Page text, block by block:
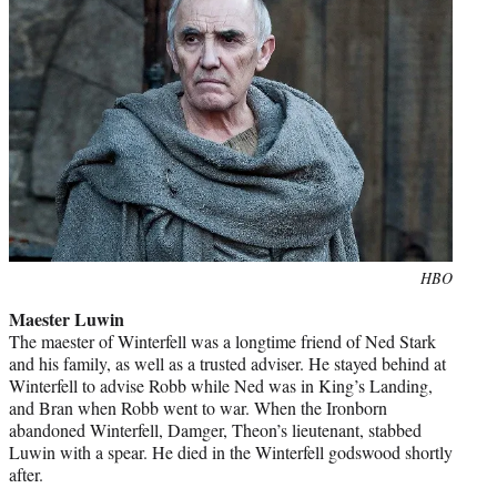
HBO
Maester Luwin
The maester of Winterfell was a longtime friend of Ned Stark
and his family, as well as a trusted adviser. He stayed behind at
Winterfell to advise Robb while Ned was in King’s Landing,
and Bran when Robb went to war. When the Ironborn
abandoned Winterfell, Damger, Theon’s lieutenant, stabbed
Luwin with a spear. He died in the Winterfell godswood shortly
after.